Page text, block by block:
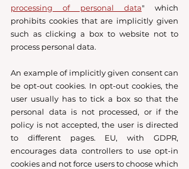
processing of personal data" which
prohibits cookies that are implicitly given
such as clicking a box to website not to
process personal data.
An example of implicitly given consent can
be opt-out cookies. In opt-out cookies, the
user usually has to tick a box so that the
personal data is not processed, or if the
policy is not accepted, the user is directed
to different pages. EU, with GDPR,
encourages data controllers to use opt-in
cookies and not force users to choose which